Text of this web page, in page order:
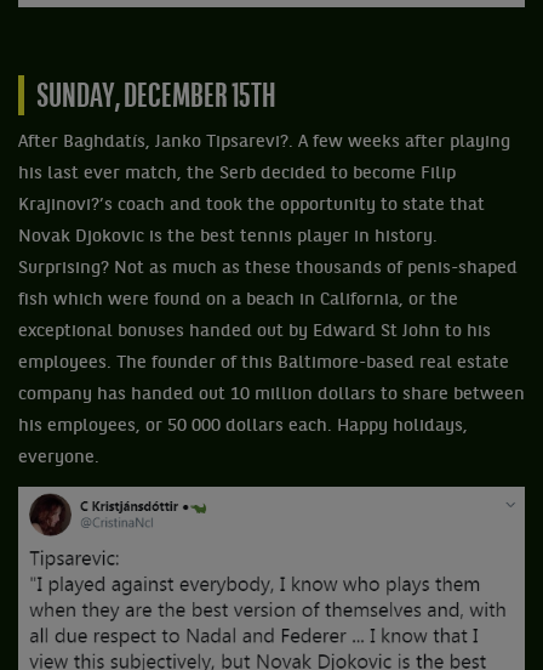
SUNDAY, DECEMBER 15TH
After Baghdatís, Janko Tipsarevi?. A few weeks after playing
his last ever match, the Serb decided to become Filip
Krajinovi?’s coach and took the opportunity to state that
Novak Djokovic is the best tennis player in history.
Surprising? Not as much as these thousands of penis-shaped
fish which were found on a beach in California, or the
exceptional bonuses handed out by Edward St John to his
employees. The founder of this Baltimore-based real estate
company has handed out 10 million dollars to share between
his employees, or 50 000 dollars each. Happy holidays,
everyone.